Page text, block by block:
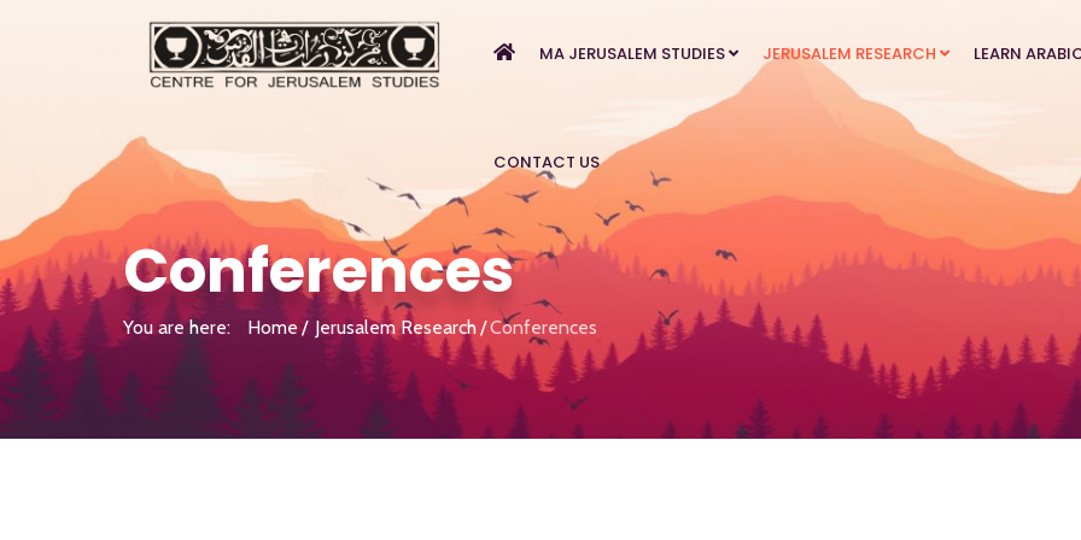
MA JERUSALEM STUDIES JERUSALEM RESEARCH LEARN
CONTACT US
Conferences
You are here: Home Jerusalem Research Conferences